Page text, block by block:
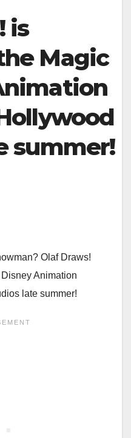
is
Magic
summer!
Olaf Draws!
Animation
late summer!